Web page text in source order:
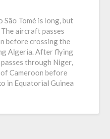
Tomé is long, but
aircraft passes
before crossing the
Algeria. After flying
through Niger,
Cameroon before
in Equatorial Guinea